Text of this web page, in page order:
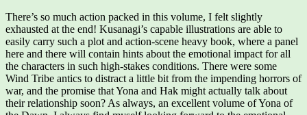
There’s so much action packed in this volume, I felt slightly
exhausted at the end! Kusanagi’s capable illustrations are able to
easily carry such a plot and action-scene heavy book, where a panel
here and there will contain hints about the emotional impact for all
the characters in such high-stakes conditions. There were some
Wind Tribe antics to distract a little bit from the impending horrors of
war, and the promise that Yona and Hak might actually talk about
their relationship soon? As always, an excellent volume of Yona of